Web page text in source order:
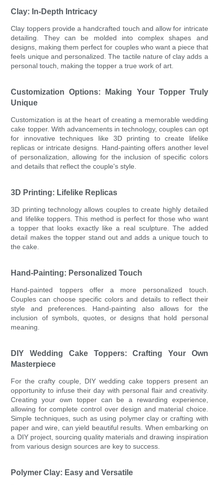
Clay: In-Depth Intricacy
Clay toppers provide a handcrafted touch and allow for intricate
detailing. They can be molded into complex shapes and
designs, making them perfect for couples who want a piece that
feels unique and personalized. The tactile nature of clay adds a
personal touch, making the topper a true work of art.
Customization Options: Making Your Topper Truly
Unique
Customization is at the heart of creating a memorable wedding
cake topper. With advancements in technology, couples can opt
for innovative techniques like 3D printing to create lifelike
replicas or intricate designs. Hand-painting offers another level
of personalization, allowing for the inclusion of specific colors
and details that reflect the couple's style.
3D Printing: Lifelike Replicas
3D printing technology allows couples to create highly detailed
and lifelike toppers. This method is perfect for those who want
a topper that looks exactly like a real sculpture. The added
detail makes the topper stand out and adds a unique touch to
the cake.
Hand-Painting: Personalized Touch
Hand-painted toppers offer a more personalized touch.
Couples can choose specific colors and details to reflect their
style and preferences. Hand-painting also allows for the
inclusion of symbols, quotes, or designs that hold personal
meaning.
DIY Wedding Cake Toppers: Crafting Your Own
Masterpiece
For the crafty couple, DIY wedding cake toppers present an
opportunity to infuse their day with personal flair and creativity.
Creating your own topper can be a rewarding experience,
allowing for complete control over design and material choice.
Simple techniques, such as using polymer clay or crafting with
paper and wire, can yield beautiful results. When embarking on
a DIY project, sourcing quality materials and drawing inspiration
from various design sources are key to success.
Polymer Clay: Easy and Versatile